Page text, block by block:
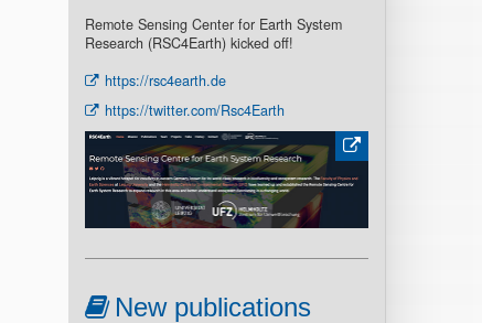
Remote Sensing Center for Earth System
Research (RSC4Earth) kicked off!
https://rsc4earth.de
https://twitter.com/Rsc4Earth
New publications